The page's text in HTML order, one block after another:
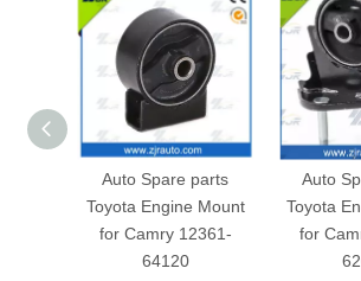
Auto Spare parts
Toyota Engine Mount
for Camry 12361-
64120
Auto
Toyota
for